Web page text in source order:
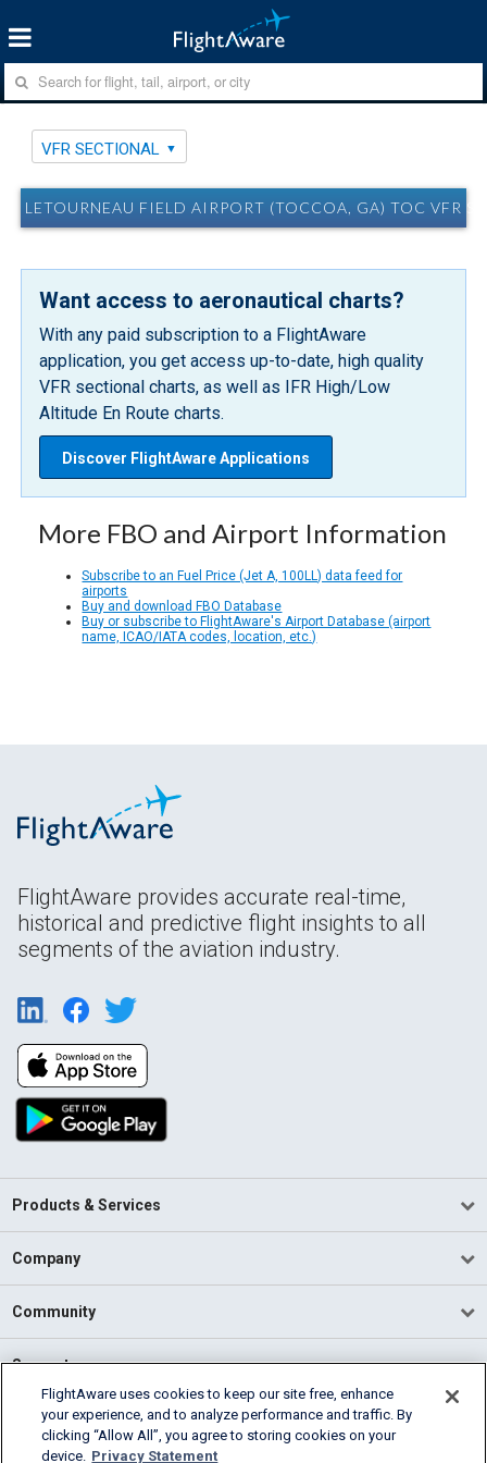
VFR SECTIONAL
LETOURNEAU FIELD AIRPORT (TOCCOA, GA) TOC VFR
Want access to aeronautical charts?
With any paid subscription to a FlightAware
application, you get access up-to-date, high quality
VFR sectional charts, as well as IFR High/Low
Altitude En Route charts.
Discover FlightAware Applications
More FBO and Airport Information
Subscribe to an Fuel Price (Jet A, 100LL) data feed for
airports
Buy and download FBO Database
Buy or subscribe to FlightAware's Airport Database (airport
name, ICAO/IATA codes, location, etc.)
FlightAware provides accurate real-time,
historical and predictive flight insights to all
segments of the aviation industry.
Products & Services
Company
Community
Support
English (USA)
2026 FlightAware
FlightAware uses cookies to keep our site free, enhance
your experience, and to analyze performance and traffic. By
clicking “Allow All”, you agree to storing cookies on your
device. Privacy Statement